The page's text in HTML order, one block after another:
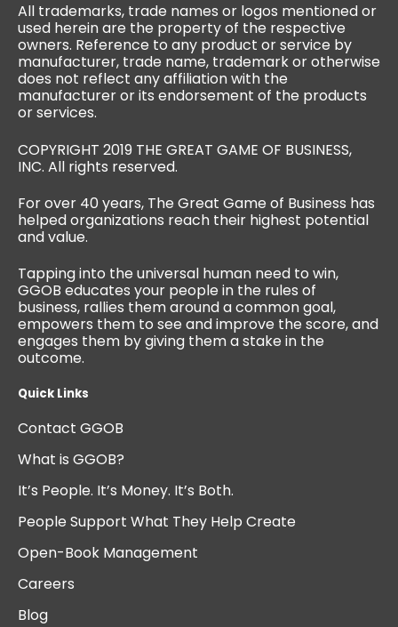
All trademarks, trade names or logos mentioned or
used herein are the property of the respective
owners. Reference to any product or service by
manufacturer, trade name, trademark or otherwise
does not reflect any affiliation with the
manufacturer or its endorsement of the products
or services.
COPYRIGHT 2019 THE GREAT GAME OF BUSINESS,
INC. All rights reserved.
For over 40 years, The Great Game of Business has
helped organizations reach their highest potential
and value.
Tapping into the universal human need to win,
GGOB educates your people in the rules of
business, rallies them around a common goal,
empowers them to see and improve the score, and
engages them by giving them a stake in the
outcome.
Quick Links
Contact GGOB
What is GGOB?
It’s People. It’s Money. It’s Both.
People Support What They Help Create
Open-Book Management
Careers
Blog